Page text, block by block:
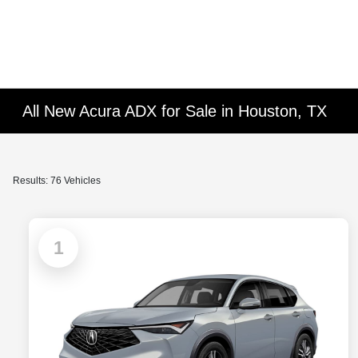
All New Acura ADX for Sale in Houston, TX
Results: 76 Vehicles
1